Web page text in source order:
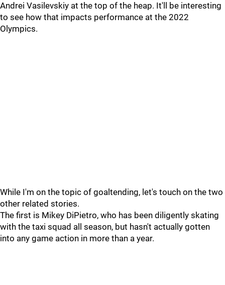
Andrei Vasilevskiy at the top of the heap. It'll be interesting
to see how that impacts performance at the 2022
Olympics.
While I'm on the topic of goaltending, let's touch on the two
other related stories.
The first is Mikey DiPietro, who has been diligently skating
with the taxi squad all season, but hasn't actually gotten
into any game action in more than a year.